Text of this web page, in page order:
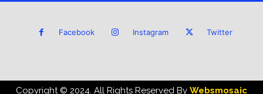
Facebook Instagram Twitter
Copyright © 2024. All Rights Reserved By Websmosaic